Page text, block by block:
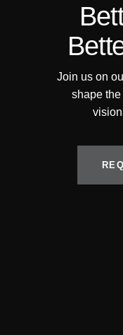
Join us on
shape
RE Q